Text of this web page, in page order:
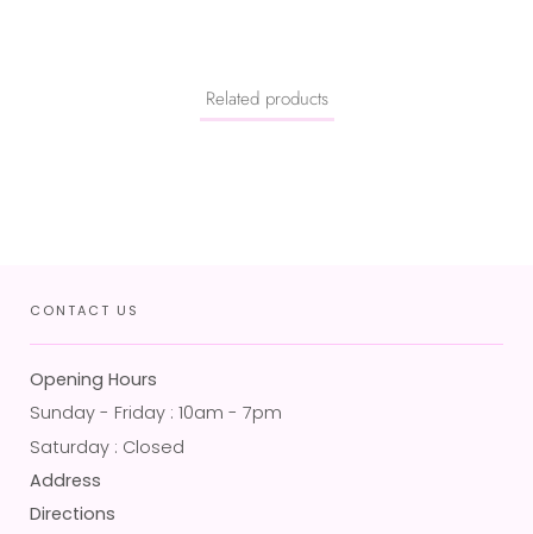
Related products
CONTACT US
Opening Hours
Sunday - Friday : 10am - 7pm
Saturday : Closed
Address
Directions